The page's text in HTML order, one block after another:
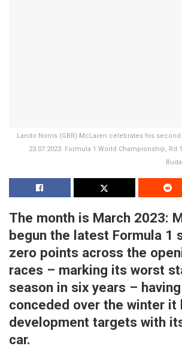
Lando Norris (GBR) McLaren celebrates his
23.07.2023. Formula 1 World Championship, Rd
The month is March 2023:
begun the latest Formula 1
zero points across the
races – marking its worst
season in six years –
conceded over the winter it
development targets with
car.